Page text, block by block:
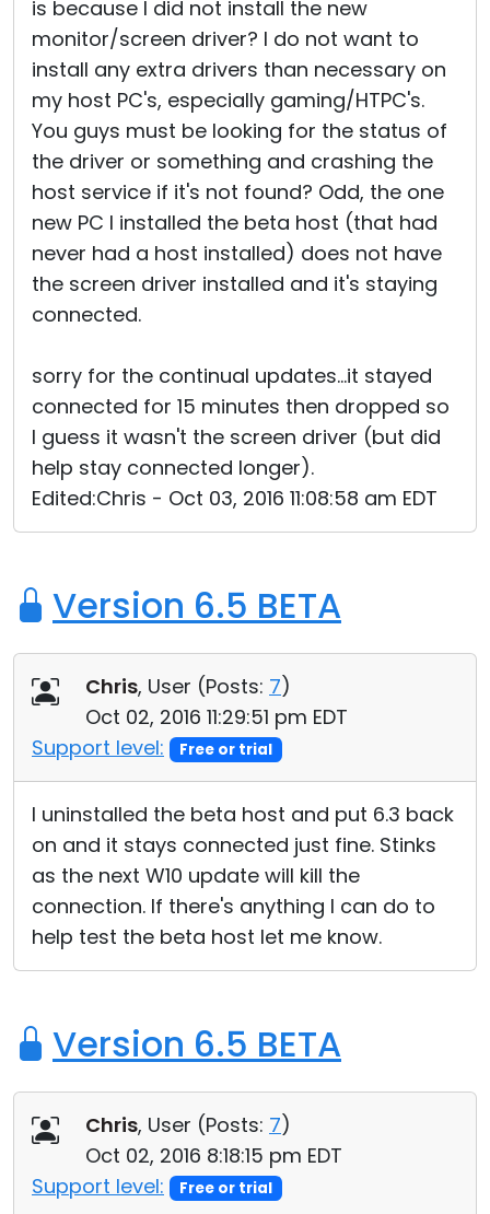
is because I did not install the new
monitor/screen driver? I do not want to
install any extra drivers than necessary on
my host PC's, especially gaming/HTPC's.
You guys must be looking for the status of
the driver or something and crashing the
host service if it's not found? Odd, the one
new PC I installed the beta host (that had
never had a host installed) does not have
the screen driver installed and it's staying
connected.
sorry for the continual updates...it stayed
connected for 15 minutes then dropped so
I guess it wasn't the screen driver (but did
help stay connected longer).
Edited:Chris - Oct 03, 2016 11:08:58 am EDT
Version 6.5 BETA
Chris, User (Posts: 7)
Oct 02, 2016 11:29:51 pm EDT
Support level:
Free or trial
I uninstalled the beta host and put 6.3 back
on and it stays connected just fine. Stinks
as the next W10 update will kill the
connection. If there's anything I can do to
help test the beta host let me know.
Version 6.5 BETA
Chris, User (Posts: 7)
Oct 02, 2016 8:18:15 pm EDT
Support level:
Free or trial